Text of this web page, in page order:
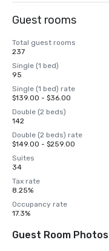
Guest rooms
Total guest rooms
237
Single (1 bed)
95
Single (1 bed) rate
$139.00 - $36.00
Double (2 beds)
142
Double (2 beds) rate
$149.00 - $259.00
Suites
34
Tax rate
8.25%
Occupancy rate
17.3%
Guest Room Photos